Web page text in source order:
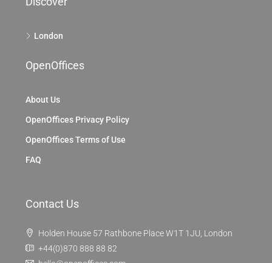
69 King William St, City Of London, EC4, London
London
About Us
OpenOffices Privacy Policy